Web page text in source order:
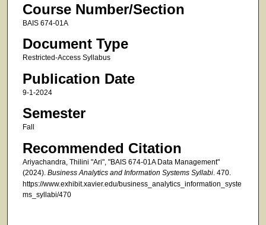
Course Number/Section
BAIS 674-01A
Document Type
Restricted-Access Syllabus
Publication Date
9-1-2024
Semester
Fall
Recommended Citation
Ariyachandra, Thilini "Ari", "BAIS 674-01A Data Management"
(2024). Business Analytics and Information Systems Syllabi. 470.
https://www.exhibit.xavier.edu/business_analytics_information_syste
ms_syllabi/470